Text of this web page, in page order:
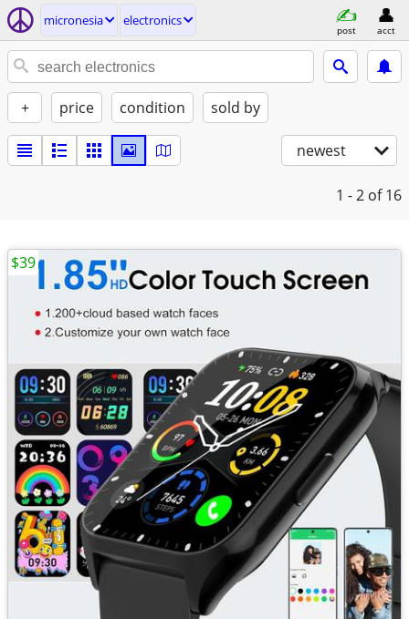
micronesia electronics
post acct
+ price condition sold by
newest
1 - 2 of 16
$39